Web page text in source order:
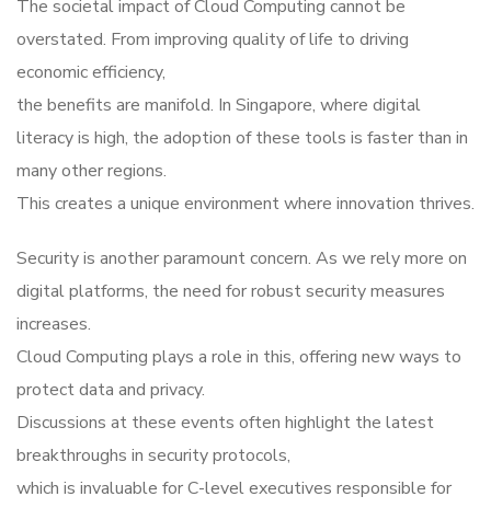
The societal impact of Cloud Computing cannot be
overstated. From improving quality of life to driving
economic efficiency,
the benefits are manifold. In Singapore, where digital
literacy is high, the adoption of these tools is faster than in
many other regions.
This creates a unique environment where innovation thrives.
Security is another paramount concern. As we rely more on
digital platforms, the need for robust security measures
increases.
Cloud Computing plays a role in this, offering new ways to
protect data and privacy.
Discussions at these events often highlight the latest
breakthroughs in security protocols,
which is invaluable for C-level executives responsible for